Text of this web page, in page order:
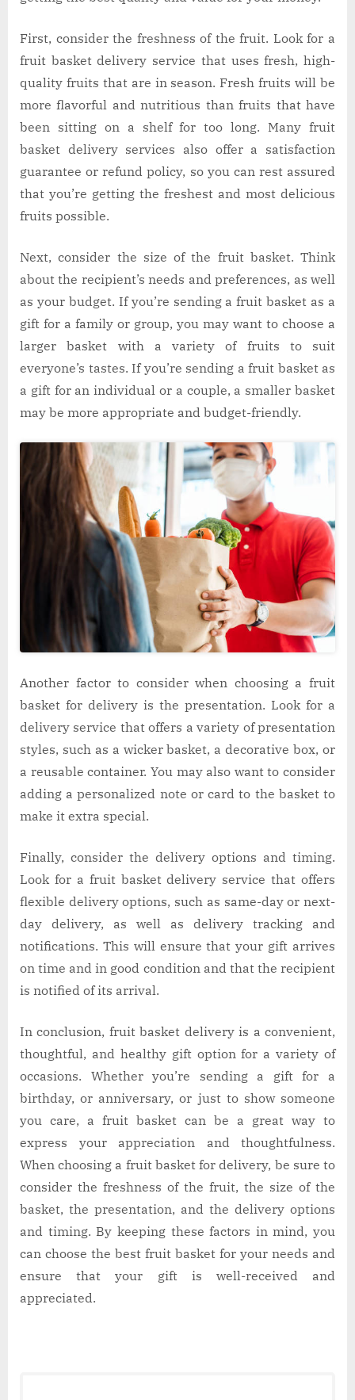
First, consider the freshness of the fruit. Look for a
fruit basket delivery service that uses fresh, high-
quality fruits that are in season. Fresh fruits will be
more flavorful and nutritious than fruits that have
been sitting on a shelf for too long. Many fruit
basket delivery services also offer a satisfaction
guarantee or refund policy, so you can rest assured
that you’re getting the freshest and most delicious
fruits possible.
Next, consider the size of the fruit basket. Think
about the recipient’s needs and preferences, as well
as your budget. If you’re sending a fruit basket as a
gift for a family or group, you may want to choose a
larger basket with a variety of fruits to suit
everyone’s tastes. If you’re sending a fruit basket as
a gift for an individual or a couple, a smaller basket
may be more appropriate and budget-friendly.
Another factor to consider when choosing a fruit
basket for delivery is the presentation. Look for a
delivery service that offers a variety of presentation
styles, such as a wicker basket, a decorative box, or
a reusable container. You may also want to consider
adding a personalized note or card to the basket to
make it extra special.
Finally, consider the delivery options and timing.
Look for a fruit basket delivery service that offers
flexible delivery options, such as same-day or next-
day delivery, as well as delivery tracking and
notifications. This will ensure that your gift arrives
on time and in good condition and that the recipient
is notified of its arrival.
In conclusion, fruit basket delivery is a convenient,
thoughtful, and healthy gift option for a variety of
occasions. Whether you’re sending a gift for a
birthday, or anniversary, or just to show someone
you care, a fruit basket can be a great way to
express your appreciation and thoughtfulness.
When choosing a fruit basket for delivery, be sure to
consider the freshness of the fruit, the size of the
basket, the presentation, and the delivery options
and timing. By keeping these factors in mind, you
can choose the best fruit basket for your needs and
ensure that your gift is well-received and
appreciated.